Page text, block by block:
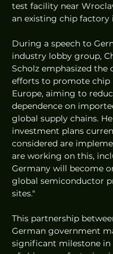
test facility near
an existing chip factory
During a speech to
industry lobby group,
Scholz emphasized the
efforts to promote chip
Europe, aiming to
dependence on
global supply chains.
investment plans
considered are
are working on this,
Germany will become
global semiconductor
sites."
This partnership
German government
significant milestone in